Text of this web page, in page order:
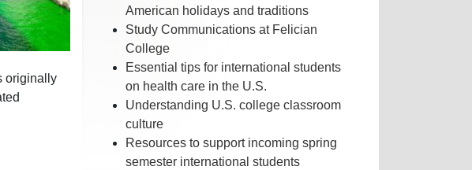
originally
American holidays and traditions
Study Communications at Felician
College
Essential tips for international students
on health care in the U.S.
Understanding U.S. college classroom
culture
Resources to support incoming spring
semester international students